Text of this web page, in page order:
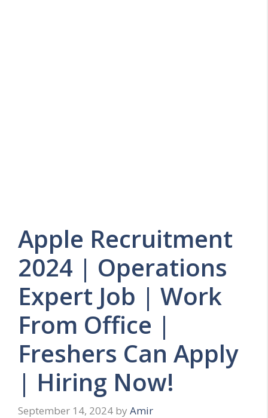
Apple Recruitment
2024 | Operations
Expert Job | Work
From Office |
Freshers Can Apply
| Hiring Now!
September 14, 2024 by Amir